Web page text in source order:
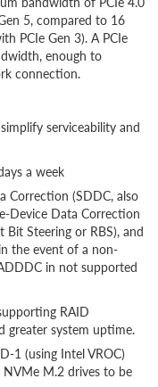
5, compared to 16
PCIe Gen 3). A PCIe
enough to
connection.
serviceability and
a week
Correction (SDDC, also
Device Data Correction
Steering or RBS), and
the event of a non-
in not supported
RAID
greater system uptime.
1 (using Intel VROC)
M.2 drives to be